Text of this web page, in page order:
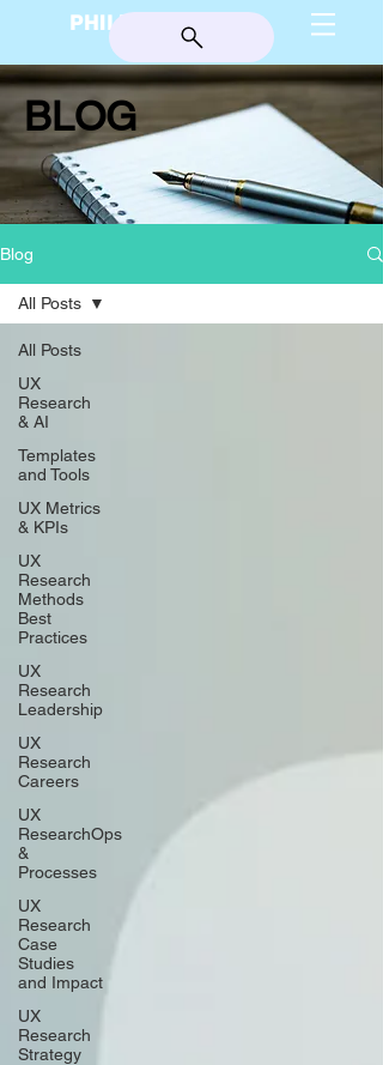
PHILIP BURGESS
BLOG
Blog
All Posts
UX
Research
& AI
Templates
and Tools
UX Metrics
& KPIs
UX
Research
Methods
Best
Practices
UX
Research
Leadership
UX
Research
Careers
UX
ResearchOps
&
Processes
UX
Research
Case
Studies
and Impact
UX
Research
Strategy
All Posts